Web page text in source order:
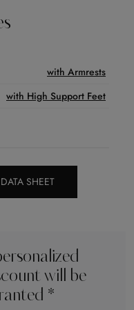
with Armrests
with High Support Feet
SHEET
will be
*